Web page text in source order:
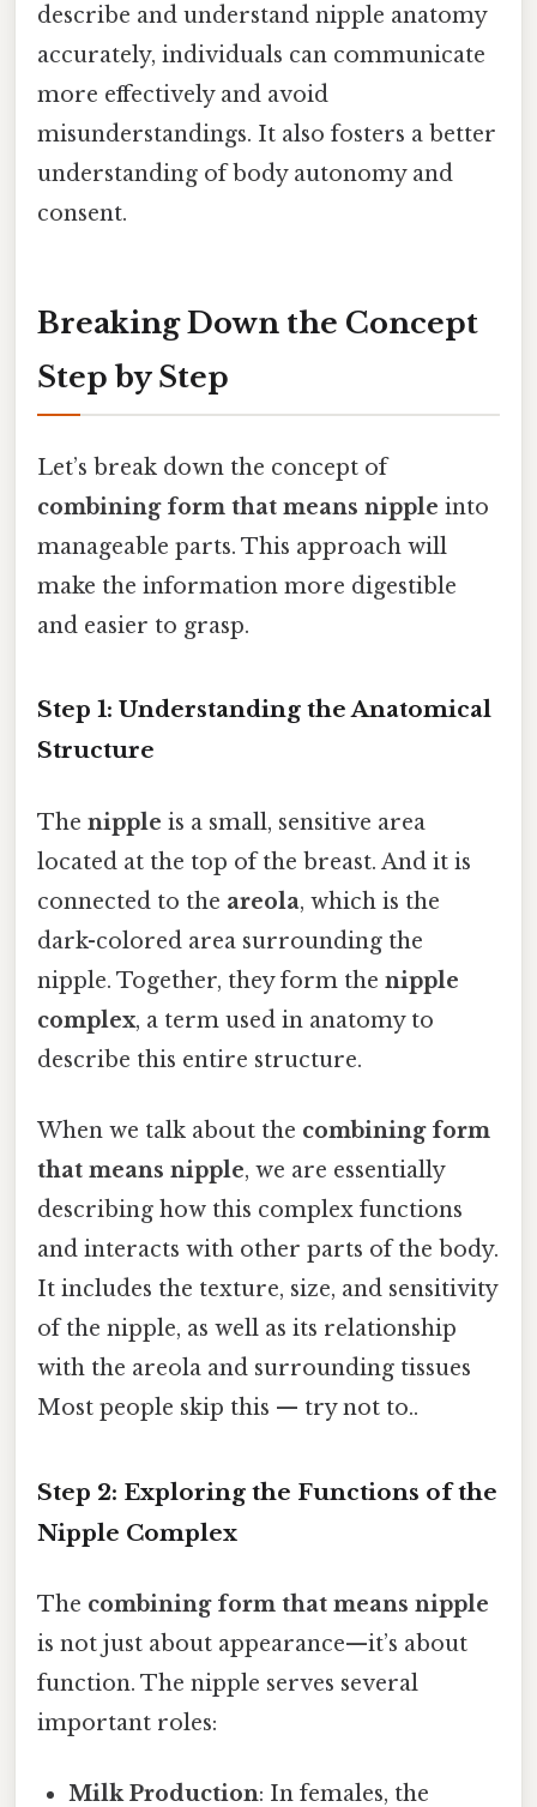
describe and understand nipple anatomy
accurately, individuals can communicate
more effectively and avoid
misunderstandings. It also fosters a better
understanding of body autonomy and
consent.
Breaking Down the Concept
Step by Step
Let’s break down the concept of
combining form that means nipple into
manageable parts. This approach will
make the information more digestible
and easier to grasp.
Step 1: Understanding the Anatomical
Structure
The nipple is a small, sensitive area
located at the top of the breast. And it is
connected to the areola, which is the
dark-colored area surrounding the
nipple. Together, they form the nipple
complex, a term used in anatomy to
describe this entire structure.
When we talk about the combining form
that means nipple, we are essentially
describing how this complex functions
and interacts with other parts of the body.
It includes the texture, size, and sensitivity
of the nipple, as well as its relationship
with the areola and surrounding tissues
Most people skip this — try not to..
Step 2: Exploring the Functions of the
Nipple Complex
The combining form that means nipple
is not just about appearance—it’s about
function. The nipple serves several
important roles:
Milk Production: In females, the